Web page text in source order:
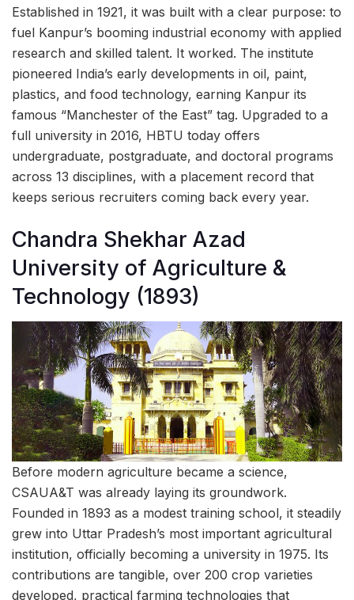
Established in 1921, it was built with a clear purpose: to
fuel Kanpur’s booming industrial economy with applied
research and skilled talent. It worked. The institute
pioneered India’s early developments in oil, paint,
plastics, and food technology, earning Kanpur its
famous “Manchester of the East” tag. Upgraded to a
full university in 2016, HBTU today offers
undergraduate, postgraduate, and doctoral programs
across 13 disciplines, with a placement record that
keeps serious recruiters coming back every year.
Chandra Shekhar Azad
University of Agriculture &
Technology (1893)
Before modern agriculture became a science,
CSAUA&T was already laying its groundwork.
Founded in 1893 as a modest training school, it steadily
grew into Uttar Pradesh’s most important agricultural
institution, officially becoming a university in 1975. Its
contributions are tangible, over 200 crop varieties
developed, practical farming technologies that